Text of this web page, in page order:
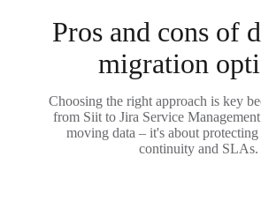
Pros and cons of
migration
Choosing the right approach is key
from Siit to Jira Service
moving data – it's about
continuity and SLAs.